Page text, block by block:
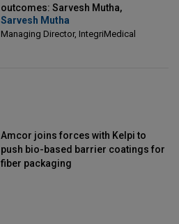
outcomes: Sarvesh Mutha,
Managing Director, IntegriMedical
Sarvesh Mutha
Managing Director, IntegriMedical
Amcor joins forces with Kelpi to
push bio-based barrier coatings for
fiber packaging